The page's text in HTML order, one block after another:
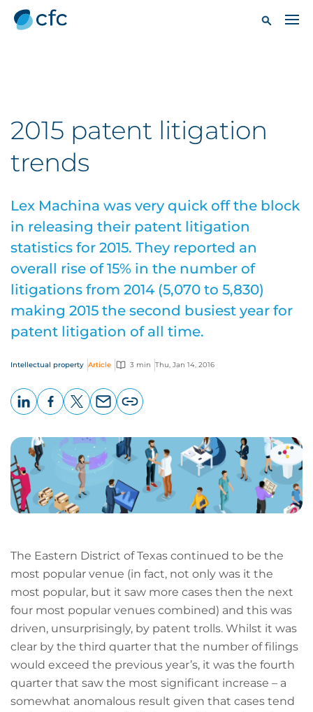
2015 patent litigation
trends
Lex Machina was very quick off the block
in releasing their patent litigation
statistics for 2015. They reported an
overall rise of 15% in the number of
litigations from 2014 (5,070 to 5,830)
making 2015 the second busiest year for
patent litigation of all time.
Intellectual property Article 3 min Thu, Jan 14, 2016
page
URL
The Eastern District of Texas continued to be the
most popular venue (in fact, not only was it the
most popular, but it saw more cases then the next
four most popular venues combined) and this was
driven, unsurprisingly, by patent trolls. Whilst it was
clear by the third quarter that the number of filings
would exceed the previous year’s, it was the fourth
quarter that saw the most significant increase – a
somewhat anomalous result given that cases tend